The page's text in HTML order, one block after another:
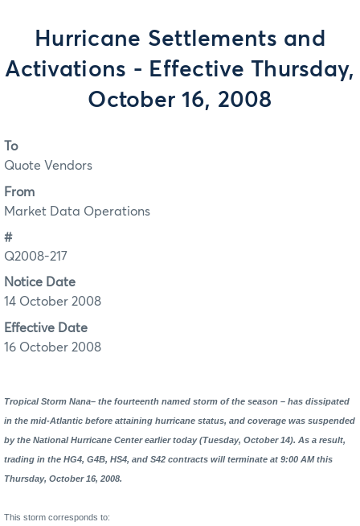
Hurricane Settlements and
Activations - Effective Thursday,
October 16, 2008
To
Quote Vendors
From
Market Data Operations
#
Q2008-217
Notice Date
14 October 2008
Effective Date
16 October 2008
Tropical Storm Nana– the fourteenth named storm of the season – has dissipated
in the mid-Atlantic before attaining hurricane status, and coverage was suspended
by the National Hurricane Center earlier today (Tuesday, October 14). As a result,
trading in the HG4, G4B, HS4, and S42 contracts will terminate at 9:00 AM this
Thursday, October 16, 2008.
This storm corresponds to: